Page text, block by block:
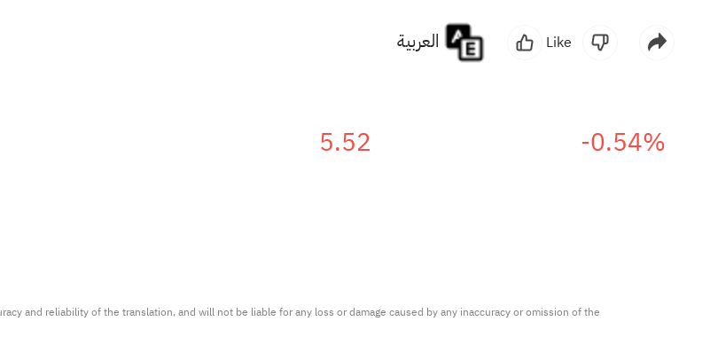
Like
5.52 -0.54%
and reliability of the translation, and will not be liable for any loss or damage caused by any inaccuracy or omission of the